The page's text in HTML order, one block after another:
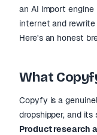
an AI import
internet and
Here's an honest
What
Copyfy is a
dropshipper, and its
Product research